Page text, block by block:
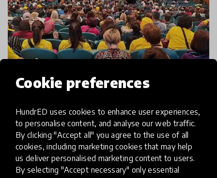
Cookie preferences
HundrED uses cookies to enhance user experiences,
to personalise content, and analyse our web traffic.
By clicking "Accept all" you agree to the use of all
cookies, including marketing cookies that may help
us deliver personalised marketing content to users.
By selecting "Accept necessary" only essential
community article
Young Changemakers With It's
First Ever I CAN Children's
Global Summit
Children from over 40 countries around the world